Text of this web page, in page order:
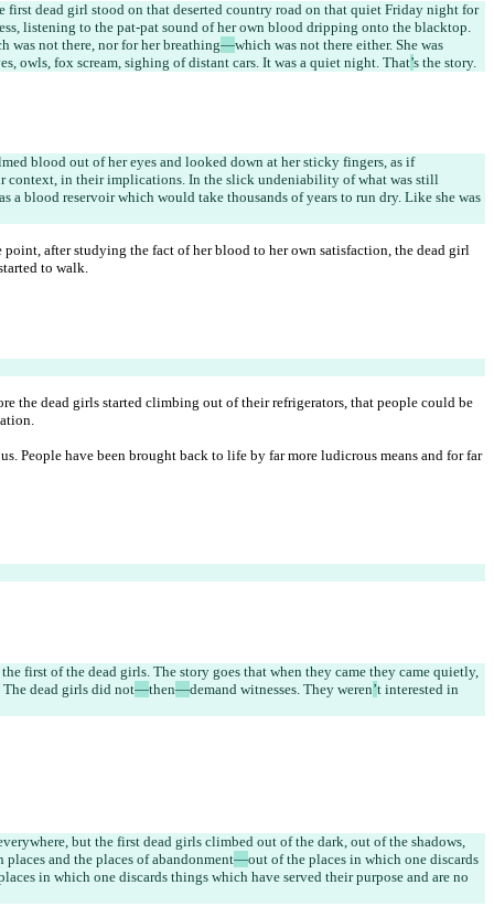
first dead girl stood on that deserted country road on that quiet Friday night for
listening to the pat-pat sound of her own blood dripping onto the blacktop.
was not there, nor for her breathing—which was not there either. She was
owls, fox scream, sighing of distant cars. It was a quiet night. That’s the story.
blood out of her eyes and looked down at her sticky fingers, as if
context, in their implications. In the slick undeniability of what was still
a blood reservoir which would take thousands of years to run dry. Like she was
point, after studying the fact of her blood to her own satisfaction, the dead girl
to walk.
the dead girls started climbing out of their refrigerators, that people could be
People have been brought back to life by far more ludicrous means and for far
first of the dead girls. The story goes that when they came they came quietly,
dead girls did not—then—demand witnesses. They weren’t interested in
but the first dead girls climbed out of the dark, out of the shadows,
and the places of abandonment—out of the places in which one discards
in which one discards things which have served their purpose and are no